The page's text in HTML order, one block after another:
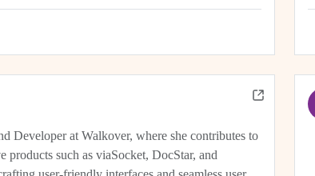
As an industry leader, Dhwanil co-leads...
Developer at Walkover, where she contributes to
products such as viaSocket, DocStar, and